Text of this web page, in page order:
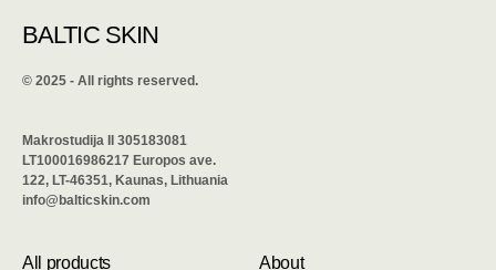
BALTIC SKIN
©️ 2025 - All rights reserved.
All products About
Makrostudija II 305183081
LT100016986217 Europos ave.
122, LT-46351, Kaunas, Lithuania
info@balticskin.com